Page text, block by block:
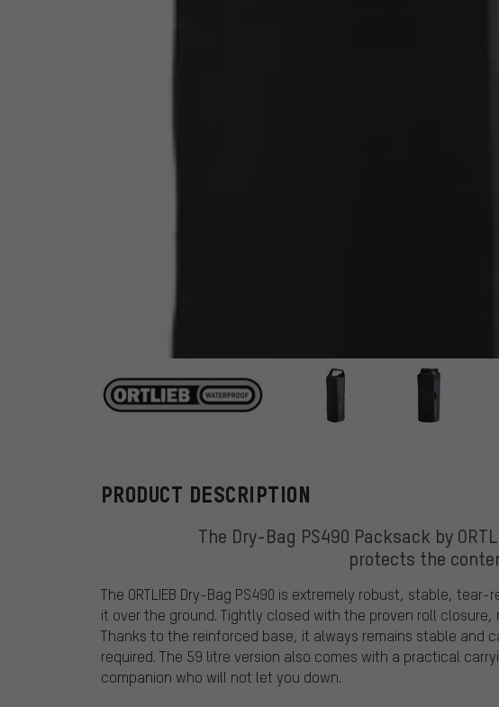
ORTLIEB
PRODUCT DESCRIPTION
The Dry-Bag PS490 Packsack by
protects the
The ORTLIEB Dry-Bag PS490 is extremely robust, stable,
it over the ground. Tightly closed with the proven roll
Thanks to the reinforced base, it always remains stable and
required. The 59 litre version also comes with a practical
companion who will not let you down.